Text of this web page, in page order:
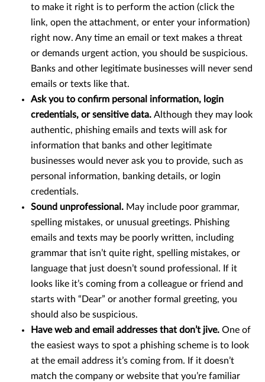
to make it right is to perform the action (click the
link, open the attachment, or enter your information)
right now. Any time an email or text makes a threat
or demands urgent action, you should be suspicious.
Banks and other legitimate businesses will never send
emails or texts like that.
Ask you to confirm personal information, login
credentials, or sensitive data. Although they may look
authentic, phishing emails and texts will ask for
information that banks and other legitimate
businesses would never ask you to provide, such as
personal information, banking details, or login
credentials.
Sound unprofessional. May include poor grammar,
spelling mistakes, or unusual greetings. Phishing
emails and texts may be poorly written, including
grammar that isn’t quite right, spelling mistakes, or
language that just doesn’t sound professional. If it
looks like it’s coming from a colleague or friend and
starts with “Dear” or another formal greeting, you
should also be suspicious.
Have web and email addresses that don’t jive. One of
the easiest ways to spot a phishing scheme is to look
at the email address it’s coming from. If it doesn’t
match the company or website that you’re familiar